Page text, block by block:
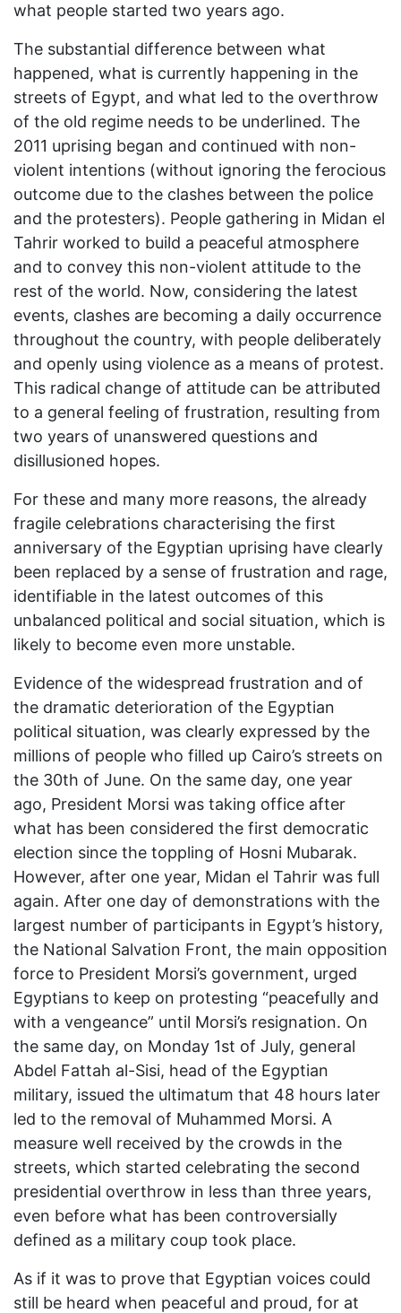
what people started two years ago.
The substantial difference between what
happened, what is currently happening in the
streets of Egypt, and what led to the overthrow
of the old regime needs to be underlined. The
2011 uprising began and continued with non-
violent intentions (without ignoring the ferocious
outcome due to the clashes between the police
and the protesters). People gathering in Midan el
Tahrir worked to build a peaceful atmosphere
and to convey this non-violent attitude to the
rest of the world. Now, considering the latest
events, clashes are becoming a daily occurrence
throughout the country, with people deliberately
and openly using violence as a means of protest.
This radical change of attitude can be attributed
to a general feeling of frustration, resulting from
two years of unanswered questions and
disillusioned hopes.
For these and many more reasons, the already
fragile celebrations characterising the first
anniversary of the Egyptian uprising have clearly
been replaced by a sense of frustration and rage,
identifiable in the latest outcomes of this
unbalanced political and social situation, which is
likely to become even more unstable.
Evidence of the widespread frustration and of
the dramatic deterioration of the Egyptian
political situation, was clearly expressed by the
millions of people who filled up Cairo’s streets on
the 30th of June. On the same day, one year
ago, President Morsi was taking office after
what has been considered the first democratic
election since the toppling of Hosni Mubarak.
However, after one year, Midan el Tahrir was full
again. After one day of demonstrations with the
largest number of participants in Egypt’s history,
the National Salvation Front, the main opposition
force to President Morsi’s government, urged
Egyptians to keep on protesting “peacefully and
with a vengeance” until Morsi’s resignation. On
the same day, on Monday 1st of July, general
Abdel Fattah al-Sisi, head of the Egyptian
military, issued the ultimatum that 48 hours later
led to the removal of Muhammed Morsi. A
measure well received by the crowds in the
streets, which started celebrating the second
presidential overthrow in less than three years,
even before what has been controversially
defined as a military coup took place.
As if it was to prove that Egyptian voices could
still be heard when peaceful and proud, for at